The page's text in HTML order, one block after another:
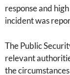
response and
incident was
The Public
relevant
the